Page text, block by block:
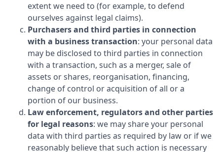
extent we need to (for example, to defend
ourselves against legal claims).
Purchasers and third parties in connection
with a business transaction: your personal data
may be disclosed to third parties in connection
with a transaction, such as a merger, sale of
assets or shares, reorganisation, financing,
change of control or acquisition of all or a
portion of our business.
Law enforcement, regulators and other parties
for legal reasons: we may share your personal
data with third parties as required by law or if we
reasonably believe that such action is necessary